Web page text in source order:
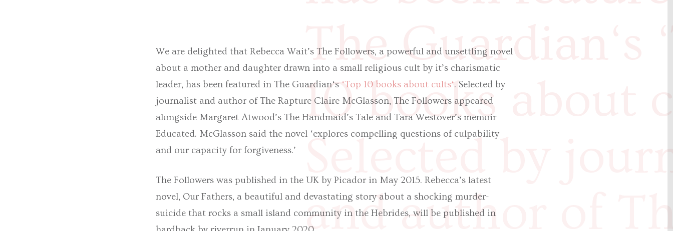
The Guardian‘s
10 books about
Selected by
and author of
We are delighted that Rebecca Wait’s The Followers, a powerful and unsettling novel
about a mother and daughter drawn into a small religious cult by it’s charismatic
leader, has been featured in The Guardian‘s ‘Top 10 books about cults‘. Selected by
journalist and author of The Rapture Claire McGlasson, The Followers appeared
alongside Margaret Atwood’s The Handmaid’s Tale and Tara Westover’s memoir
Educated. McGlasson said the novel ‘explores compelling questions of culpability
and our capacity for forgiveness.’
The Followers was published in the UK by Picador in May 2015. Rebecca’s latest
novel, Our Fathers, a beautiful and devastating story about a shocking murder-
suicide that rocks a small island community in the Hebrides, will be published in